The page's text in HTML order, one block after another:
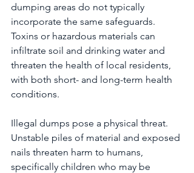
dumping areas do not typically
incorporate the same safeguards.
Toxins or hazardous materials can
infiltrate soil and drinking water and
threaten the health of local residents,
with both short- and long-term health
conditions.
Illegal dumps pose a physical threat.
Unstable piles of material and exposed
nails threaten harm to humans,
specifically children who may be